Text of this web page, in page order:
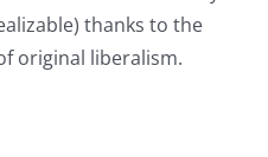
thanks to the
original liberalism.